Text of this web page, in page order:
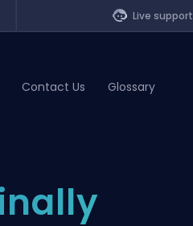
Live support
Contact Us Glossary